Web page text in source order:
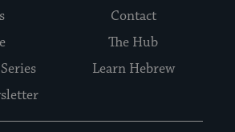
Contact
The Hub
Learn Hebrew